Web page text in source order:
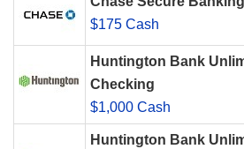
$175 Cash
Huntington Bank
Checking
$1,000 Cash
Huntington Bank